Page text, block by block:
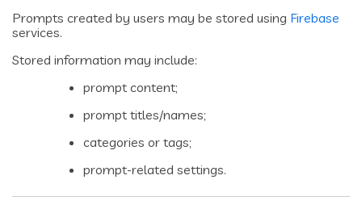
Prompts created by users may be stored using Firebase
services.
Stored information may include:
prompt content;
prompt titles/names;
categories or tags;
prompt-related settings.